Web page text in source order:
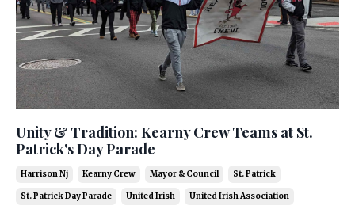
Unity & Tradition: Kearny Crew Teams at St.
Patrick's Day Parade
Harrison Nj Kearny Crew Mayor & Council St. Patrick
St. Patrick Day Parade United Irish United Irish Association